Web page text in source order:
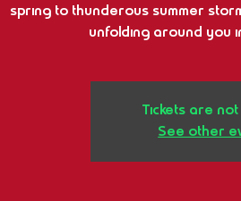
spring to thunderous summer
unfolding around you
Tickets are
See other